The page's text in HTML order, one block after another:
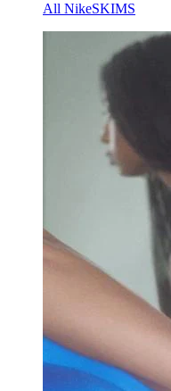
All NikeSKIMS